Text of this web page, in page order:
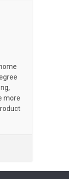
more